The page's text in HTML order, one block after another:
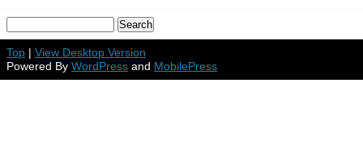
Top | View Desktop Version
Powered By WordPress and MobilePress